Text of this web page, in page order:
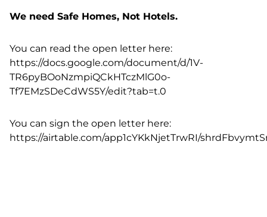
We need Safe Homes, Not Hotels.
You can read the open letter here:
https://docs.google.com/document/d/1V-
TR6pyBOoNzmpiQCkHTczMlG0o-
Tf7EMzSDeCdWS5Y/edit?tab=t.0
You can sign the open letter here:
https://airtable.com/app1cYKkNjetTrwRI/